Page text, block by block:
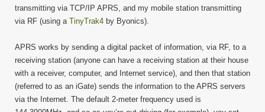
transmitting via TCP/IP APRS, and my mobile station transmitting
via RF (using a TinyTrak4 by Byonics).
APRS works by sending a digital packet of information, via RF, to a
receiving station (anyone can have a receiving station at their house
with a receiver, computer, and Internet service), and then that station
(referred to as an iGate) sends the information to the APRS servers
via the Internet. The default 2-meter frequency used is